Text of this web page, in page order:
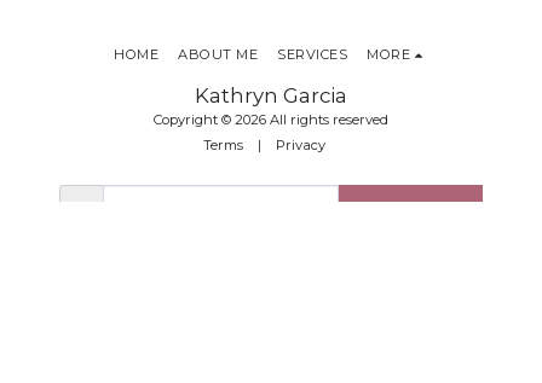
Kathryn Garcia
Copyright © 2026 All rights reserved
Terms| Privacy
HOME ABOUT ME SERVICES MORE